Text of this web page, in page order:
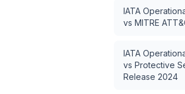
IATA
vs MITRE
IATA
vs Protective
Release 2024